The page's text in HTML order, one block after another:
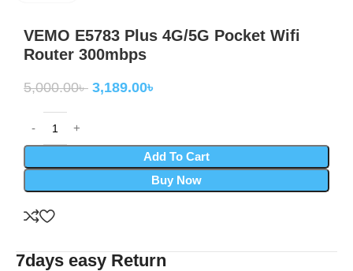
VEMO E5783 Plus 4G/5G Pocket Wifi
Router 300mbps
5,000.00৳ 3,189.00৳
Add To Cart
Buy Now
7days easy Return